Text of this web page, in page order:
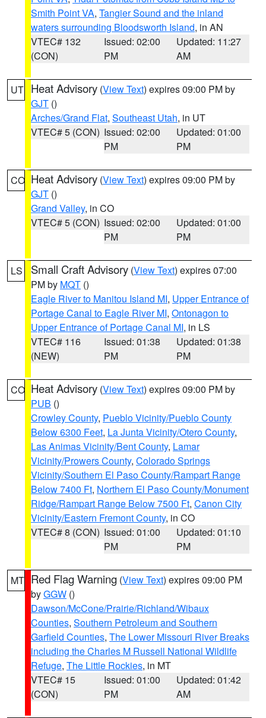
Smith Point VA, Tangier Sound and the inland
waters surrounding Bloodsworth Island, in AN
VTEC# 132
(CON)
Issued: 02:00
PM
Updated: 11:27
AM
UT Heat Advisory (View Text) expires 09:00 PM by
GJT ()
Arches/Grand Flat, Southeast Utah, in UT
VTEC# 5 (CON) Issued: 02:00
PM
Updated: 01:00
PM
CO Heat Advisory (View Text) expires 09:00 PM by
GJT ()
Grand Valley, in CO
VTEC# 5 (CON) Issued: 02:00
PM
Updated: 01:00
PM
LS Small Craft Advisory (View Text) expires 07:00
PM by MQT ()
Eagle River to Manitou Island MI, Upper Entrance of
Portage Canal to Eagle River MI, Ontonagon to
Upper Entrance of Portage Canal MI, in LS
VTEC# 116
(NEW)
Issued: 01:38
PM
Updated: 01:38
PM
CO Heat Advisory (View Text) expires 09:00 PM by
PUB ()
Crowley County, Pueblo Vicinity/Pueblo County
Below 6300 Feet, La Junta Vicinity/Otero County,
Las Animas Vicinity/Bent County, Lamar
Vicinity/Prowers County, Colorado Springs
Vicinity/Southern El Paso County/Rampart Range
Below 7400 Ft, Northern El Paso County/Monument
Ridge/Rampart Range Below 7500 Ft, Canon City
Vicinity/Eastern Fremont County, in CO
VTEC# 8 (CON) Issued: 01:00
PM
Updated: 01:10
PM
MT Red Flag Warning (View Text) expires 09:00 PM
byGGW ()
Dawson/McCone/Prairie/Richland/Wibaux
Counties, Southern Petroleum and Southern
Garfield Counties, The Lower Missouri River Breaks
including the Charles M Russell National Wildlife
Refuge, The Little Rockies, in MT
VTEC# 15
(CON)
Issued: 01:00
PM
Updated: 01:42
AM